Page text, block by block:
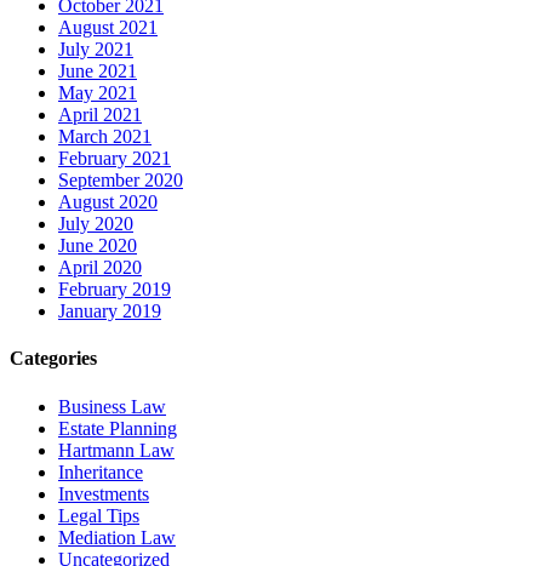
October 2021
August 2021
July 2021
June 2021
May 2021
April 2021
March 2021
February 2021
September 2020
August 2020
July 2020
June 2020
April 2020
February 2019
January 2019
Categories
Business Law
Estate Planning
Hartmann Law
Inheritance
Investments
Legal Tips
Mediation Law
Uncategorized